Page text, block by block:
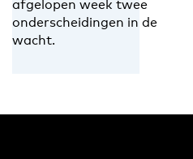
afgelopen week twee
onderscheidingen in de
wacht.